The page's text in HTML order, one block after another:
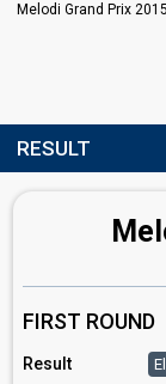
Melodi Grand Prix 2015
RESULT
FIRST ROUND
Result